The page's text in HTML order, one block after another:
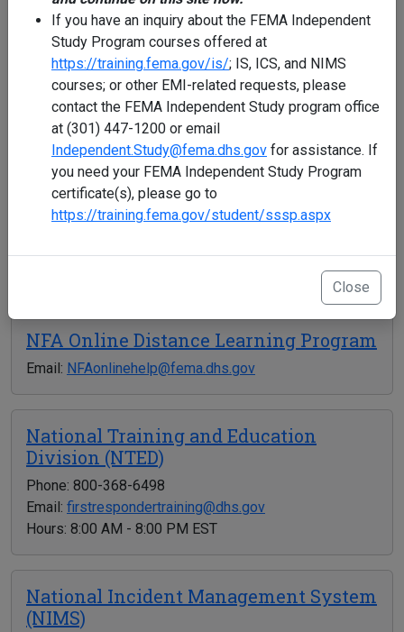
If you have an inquiry about the FEMA Independent
Study Program courses offered at
https://training.fema.gov/is/; IS, ICS, and NIMS
courses; or other EMI-related requests, please
contact the FEMA Independent Study program office
at (301) 447-1200 or email
Independent.Study@fema.dhs.gov for assistance. If
you need your FEMA Independent Study Program
certificate(s), please go to
https://training.fema.gov/student/sssp.aspx
Close
NDEMU: FEMA Independent Study
Program (ISP)
Phone: 301-447-1200
Email: Independent.Study@fema.dhs.gov
Hours: 8:00 AM - 6:00 PM EST
National Fire Academy (NFA)
Phone: 301-447-1035
NFA Online Distance Learning Program
Email: NFAonlinehelp@fema.dhs.gov
National Training and Education
Division (NTED)
Phone: 800-368-6498
Email: firstrespondertraining@dhs.gov
Hours: 8:00 AM - 8:00 PM EST
National Incident Management System
(NIMS)